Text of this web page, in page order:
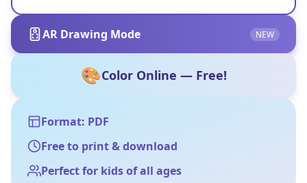
AR Drawing Mode NEW
🎨Color Online — Free!
Format: PDF
Free to print & download
Perfect for kids of all ages